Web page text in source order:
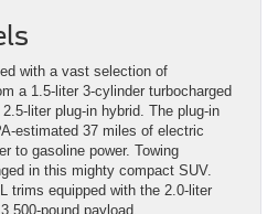
with a vast selection of
a 1.5-liter 3-cylinder turbocharged
liter plug-in hybrid. The plug-in
estimated 37 miles of electric
to gasoline power. Towing
in this mighty compact SUV.
trims equipped with the 2.0-liter
pound payload.